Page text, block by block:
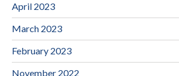
April 2023
March 2023
February 2023
November 2022